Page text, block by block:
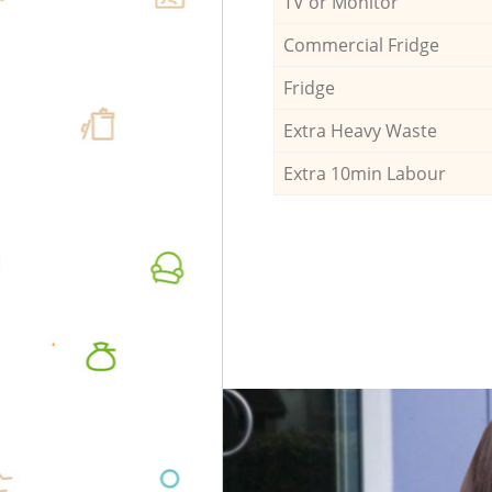
Commercial Fridge
Fridge
Extra Heavy Waste
Extra 10min Labour